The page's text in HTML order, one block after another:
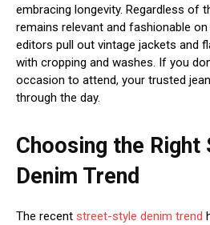
embracing longevity. Regardless of
remains relevant and fashionable
editors pull out vintage jackets and
with cropping and washes. If you
occasion to attend, your trusted
through the day.
Choosing the
Denim Trend
The recent street-style denim trend